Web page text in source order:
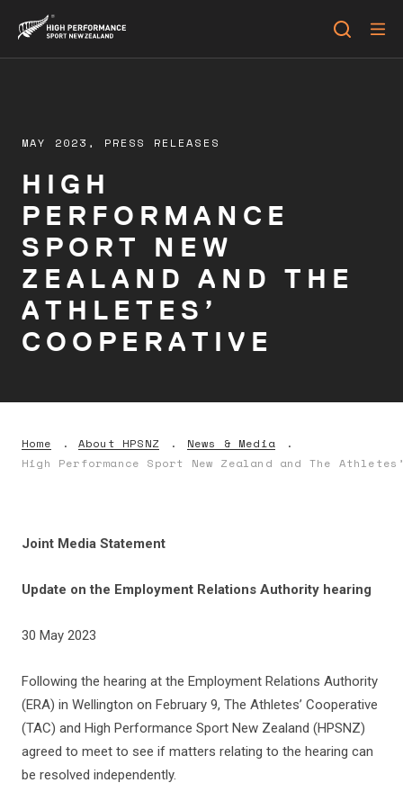
MAY 2023, PRESS RELEASES
HIGH
PERFORMANCE
SPORT NEW
ZEALAND AND THE
ATHLETES’
COOPERATIVE
Home About HPSNZ
News & Media
High Performance Sport New Zealand and The
Joint Media Statement
Update on the Employment Relations Authority hearing
30 May 2023
Following the hearing at the Employment Relations Authority
(ERA) in Wellington on February 9, The Athletes’ Cooperative
(TAC) and High Performance Sport New Zealand (HPSNZ)
agreed to meet to see if matters relating to the hearing can
be resolved independently.